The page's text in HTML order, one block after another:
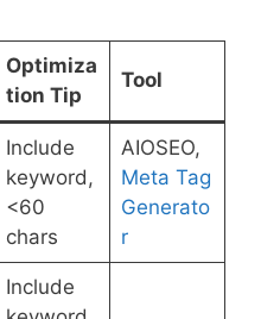
Optimiza
tion Tip
Tool
Include
keyword,
<60
chars
AIOSEO,
Meta Tag
Generato
r
Include